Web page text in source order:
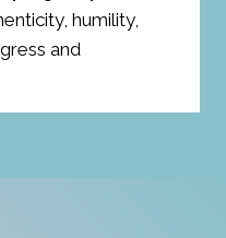
humility,
and